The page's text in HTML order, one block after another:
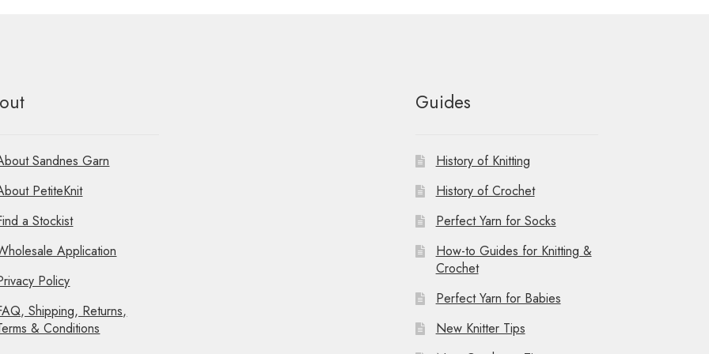
Sandnes Garn
PetiteKnit
a Stockist
Application
Policy
Shipping, Returns,
& Conditions
Guides
History of Knitting
History of Crochet
Perfect Yarn for Socks
How-to Guides for Knitting &
Crochet
Perfect Yarn for Babies
New Knitter Tips